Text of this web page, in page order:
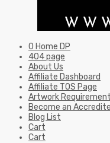
0 Home DP
404 page
About Us
Affiliate Dashboard
Affiliate TOS Page
Artwork
Become an
Blog List
Cart
Cart